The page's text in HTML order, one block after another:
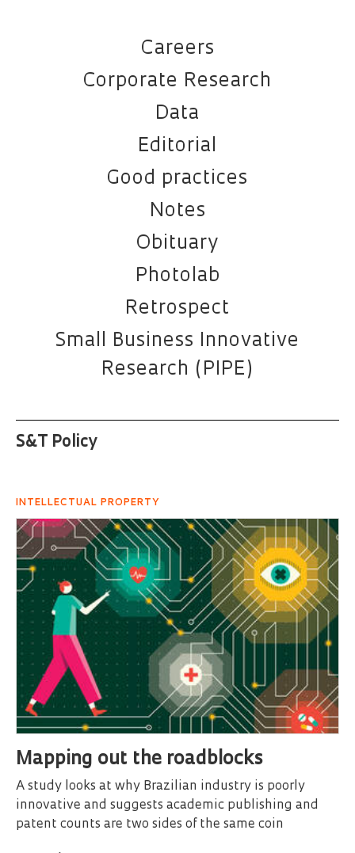
Careers
Corporate Research
Data
Editorial
Good practices
Notes
Obituary
Photolab
Retrospect
Small Business Innovative
Research (PIPE)
S&T Policy
INTELLECTUAL PROPERTY
Mapping out the roadblocks
A study looks at why Brazilian industry is poorly
innovative and suggests academic publishing and
patent counts are two sides of the same coin